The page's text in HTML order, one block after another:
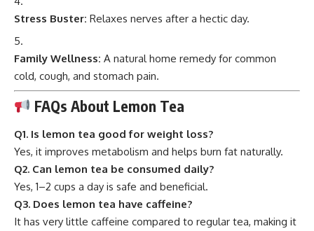
Stress Buster: Relaxes nerves after a hectic day.
Family Wellness: A natural home remedy for common
cold, cough, and stomach pain.
FAQs About Lemon Tea
Q1. Is lemon tea good for weight loss?
Yes, it improves metabolism and helps burn fat naturally.
Q2. Can lemon tea be consumed daily?
Yes, 1–2 cups a day is safe and beneficial.
Q3. Does lemon tea have caffeine?
It has very little caffeine compared to regular tea, making it